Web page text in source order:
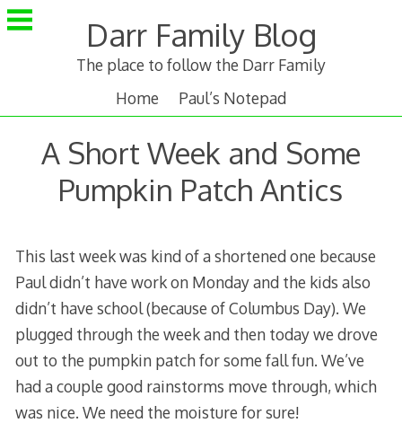
Skip
to
Darr Family Blog
The place to follow the Darr Family
Home
Paul’s Notepad
A Short Week and Some
Pumpkin Patch Antics
This last week was kind of a shortened one because
Paul didn’t have work on Monday and the kids also
didn’t have school (because of Columbus Day). We
plugged through the week and then today we drove
out to the pumpkin patch for some fall fun. We’ve
had a couple good rainstorms move through, which
was nice. We need the moisture for sure!